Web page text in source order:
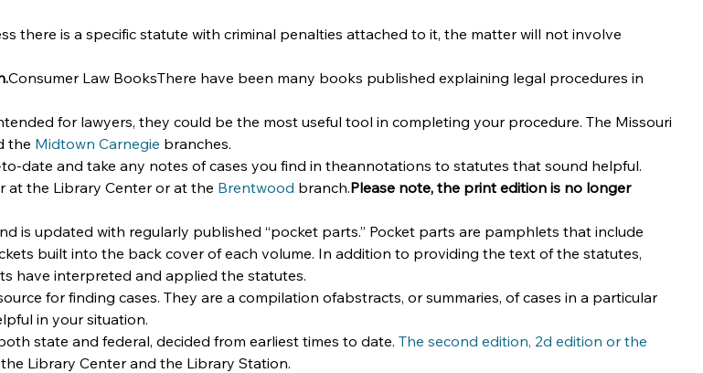
there is a specific statute with criminal penalties attached to it, the matter will not involve
Consumer Law BooksThere have been many books published explaining legal procedures in
for lawyers, they could be the most useful tool in completing your procedure. The Missouri
the Midtown Carnegie branches.
date and take any notes of cases you find in theannotations to statutes that sound helpful.
at the Library Center or at the Brentwood branch.Please note, the print edition is no longer
is updated with regularly published “pocket parts.” Pocket parts are pamphlets that include
built into the back cover of each volume. In addition to providing the text of the statutes,
have interpreted and applied the statutes.
for finding cases. They are a compilation ofabstracts, or summaries, of cases in a particular
in your situation.
state and federal, decided from earliest times to date. The second edition, 2d edition or the
Library Center and the Library Station.